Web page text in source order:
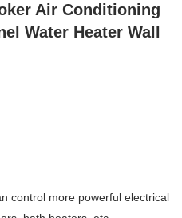
Air Conditioning
Water Heater Wall
control more powerful electrical